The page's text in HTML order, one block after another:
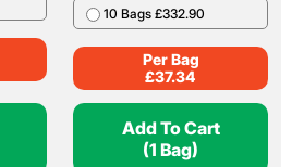
10 Bags £332.90
Per Bag
£37.34
Add To Cart
(1 Bag)